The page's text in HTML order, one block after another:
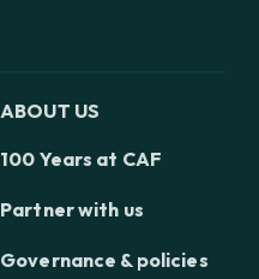
ABOUT US
100 Years at CAF
Partner with us
Governance & policies